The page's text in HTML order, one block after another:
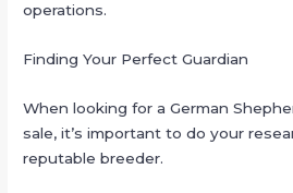
operations.
Finding Your Perfect Guardian
When looking for a German
sale, it’s important to do your
reputable breeder.